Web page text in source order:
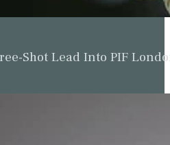
Shot Lead Into PIF